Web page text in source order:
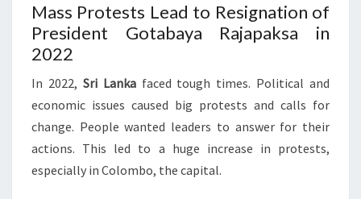
Mass Protests Lead to Resignation of
President Gotabaya Rajapaksa in
2022
In 2022, Sri Lankafaced tough times. Political and
economic issues caused big protests and calls for
change. People wanted leaders to answer for their
actions. This led to a huge increase in protests,
especially in Colombo, the capital.